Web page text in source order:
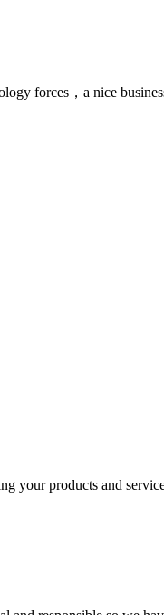
forces，a nice
your products and